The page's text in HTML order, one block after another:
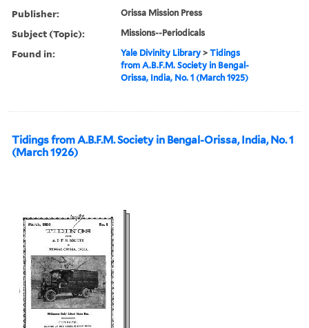
Publisher: Orissa Mission Press
Subject (Topic): Missions--Periodicals
Found in: Yale Divinity Library >Tidings
from A.B.F.M. Society in Bengal-
Orissa, India, No. 1 (March 1925)
Tidings from A.B.F.M. Society in Bengal-Orissa, India, No. 1
(March 1926)